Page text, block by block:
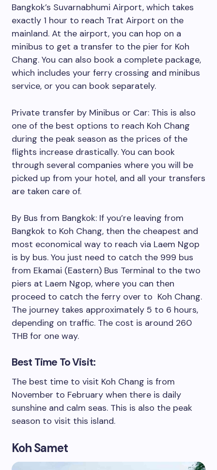
Bangkok’s Suvarnabhumi Airport, which takes
exactly 1 hour to reach Trat Airport on the
mainland. At the airport, you can hop on a
minibus to get a transfer to the pier for Koh
Chang. You can also book a complete package,
which includes your ferry crossing and minibus
service, or you can book separately.
Private transfer by Minibus or Car: This is also
one of the best options to reach Koh Chang
during the peak season as the prices of the
flights increase drastically. You can book
through several companies where you will be
picked up from your hotel, and all your transfers
are taken care of.
By Bus from Bangkok: If you’re leaving from
Bangkok to Koh Chang, then the cheapest and
most economical way to reach via Laem Ngop
is by bus. You just need to catch the 999 bus
from Ekamai (Eastern) Bus Terminal to the two
piers at Laem Ngop, where you can then
proceed to catch the ferry over to Koh Chang.
The journey takes approximately 5 to 6 hours,
depending on traffic. The cost is around 260
THB for one way.
Best Time To Visit:
The best time to visit Koh Chang is from
November to February when there is daily
sunshine and calm seas. This is also the peak
season to visit this island.
Koh Samet